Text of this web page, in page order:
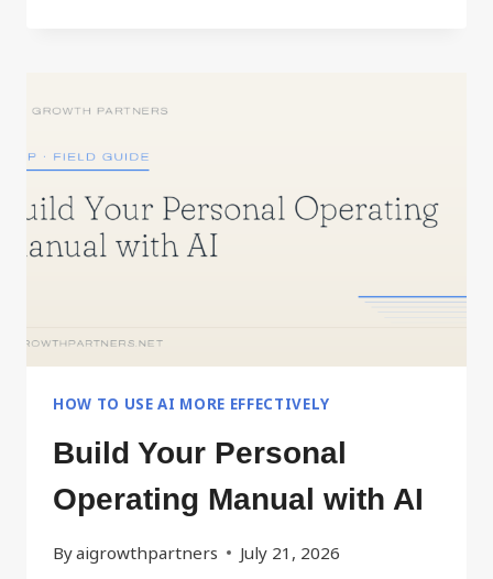
HOW TO USE AI MORE EFFECTIVELY
Build Your Personal
Operating Manual with AI
Byaigrowthpartners July 21, 2026